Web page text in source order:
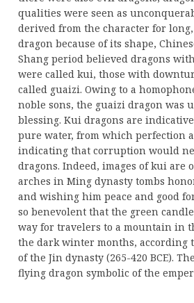
qualities were seen as
derived from the character for long,
dragon because of its shape,
Shang period believed dragons
were called kui, those with
called guaizi. Owing to a
noble sons, the guaizi dragon was
blessing. Kui dragons are
pure water, from which perfection
indicating that corruption would
dragons. Indeed, images of kui are
arches in Ming dynasty tombs
and wishing him peace and good
so benevolent that the green
way for travelers to a mountain in
the dark winter months, according
of the Jin dynasty (265-420 BCE).
flying dragon symbolic of the